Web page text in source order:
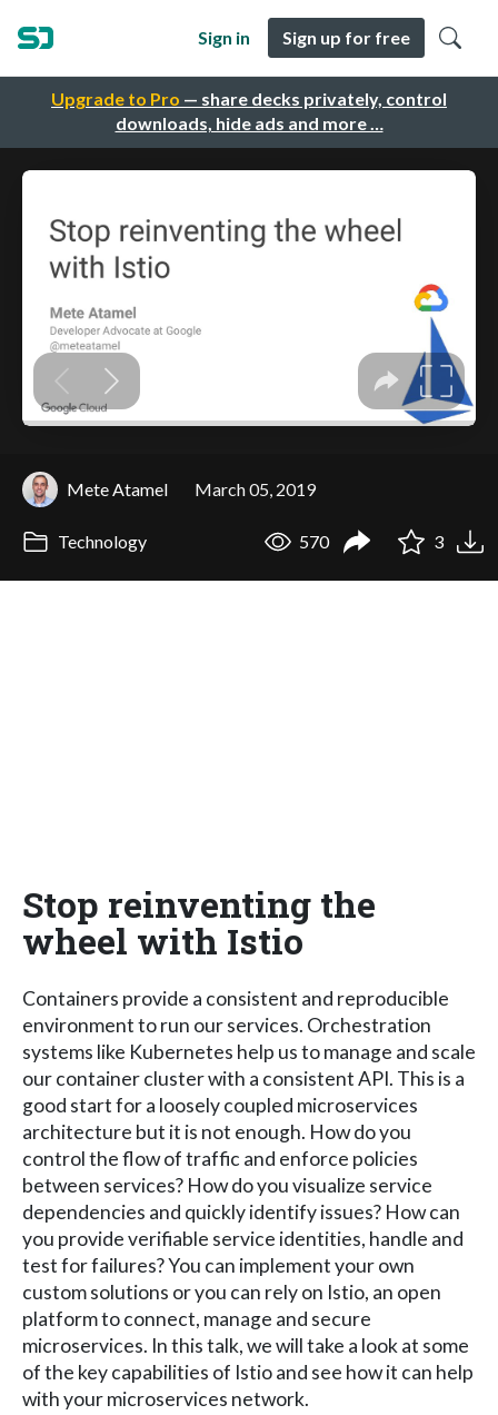
Upgrade to Pro — share decks privately, control
downloads, hide ads and more …
Sign in Sign up for free
Mete Atamel March 05, 2019
Technology 570 3
Stop reinventing the
wheel with Istio
Containers provide a consistent and reproducible
environment to run our services. Orchestration
systems like Kubernetes help us to manage and scale
our container cluster with a consistent API. This is a
good start for a loosely coupled microservices
architecture but it is not enough. How do you
control the flow of traffic and enforce policies
between services? How do you visualize service
dependencies and quickly identify issues? How can
you provide verifiable service identities, handle and
test for failures? You can implement your own
custom solutions or you can rely on Istio, an open
platform to connect, manage and secure
microservices. In this talk, we will take a look at some
of the key capabilities of Istio and see how it can help
with your microservices network.